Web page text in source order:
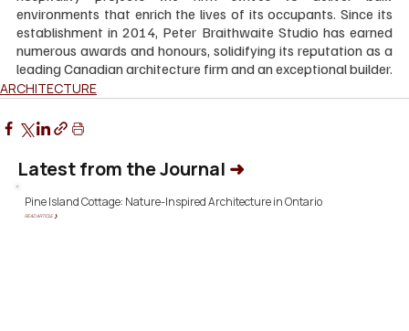
environments that enrich the lives of its occupants. Since its
establishment in 2014, Peter Braithwaite Studio has earned
numerous awards and honours, solidifying its reputation as a
leading Canadian architecture firm and an exceptional builder.
ARCHITECTURE
Latest from the Journal ➜
Pine Island Cottage: Nature-Inspired Architecture in Ontario
READ ARTICLE ❯